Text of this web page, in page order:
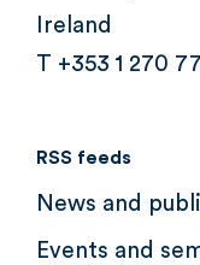
Ireland
T +353 1 270
RSS feeds
News and
Events and